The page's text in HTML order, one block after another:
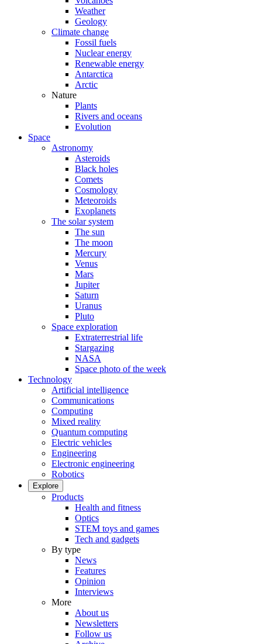
Weather
Geology
Climate change
Fossil fuels
Nuclear energy
Renewable energy
Antarctica
Arctic
Nature
Plants
Rivers and oceans
Evolution
Space
Astronomy
Asteroids
Black holes
Comets
Cosmology
Meteoroids
Exoplanets
The solar system
The sun
The moon
Mercury
Venus
Mars
Jupiter
Saturn
Uranus
Pluto
Space exploration
Extraterrestrial life
Stargazing
NASA
Space photo of the week
Technology
Artificial intelligence
Communications
Computing
Mixed reality
Quantum computing
Electric vehicles
Engineering
Electronic engineering
Robotics
Explore
Products
Health and fitness
Optics
STEM toys and games
Tech and gadgets
By type
News
Features
Opinion
Interviews
More
About us
Newsletters
Follow us